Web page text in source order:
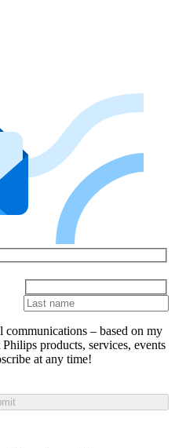
– based on my
products, services, events
at any time!